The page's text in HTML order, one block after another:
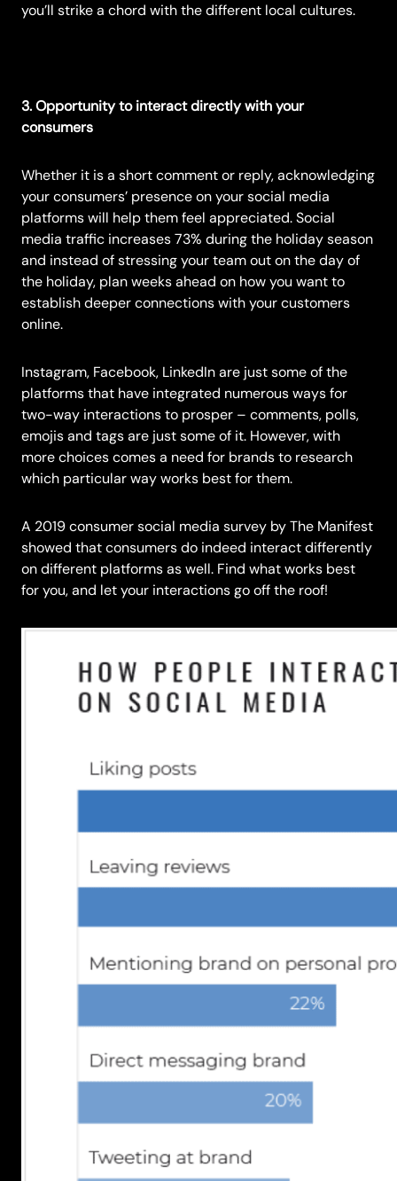
you’ll strike a chord with the different local cultures.
3. Opportunity to interact directly with your
consumers
Whether it is a short comment or reply, acknowledging
your consumers’ presence on your social media
platforms will help them feel appreciated. Social
media traffic increases73% during the holiday season
and instead of stressing your team out on the day of
the holiday, plan weeks ahead on how you want to
establish deeper connections with your customers
online.
Instagram, Facebook, LinkedIn are just some of the
platforms that have integrated numerous ways for
two-way interactions to prosper – comments, polls,
emojis and tags are just some of it. However, with
more choices comes a need for brands to research
which particular way works best for them.
A 2019 consumer social media survey by The Manifest
showed that consumers do indeed interact differently
on different platforms as well. Find what works best
for you, and let your interactions go off the roof!